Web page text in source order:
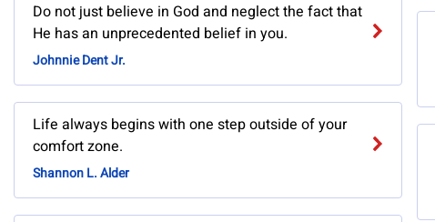
Do not just believe in God and neglect the fact that
He has an unprecedented belief in you.
Johnnie Dent Jr.
Life always begins with one step outside of your
comfort zone.
Shannon L. Alder